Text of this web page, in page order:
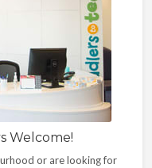
Welcome!
or are looking for